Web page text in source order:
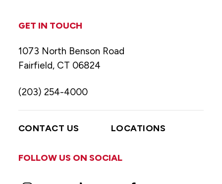
GET IN TOUCH
1073 North Benson Road
Fairfield, CT 06824
(203) 254-4000
CONTACT US LOCATIONS
FOLLOW US ON SOCIAL